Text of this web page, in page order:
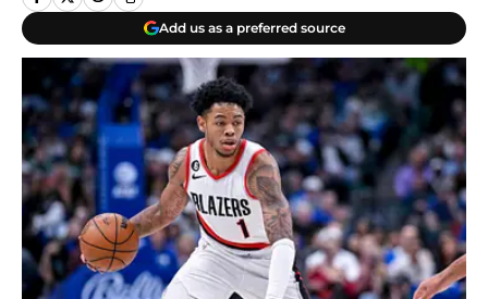
Add us as a preferred source